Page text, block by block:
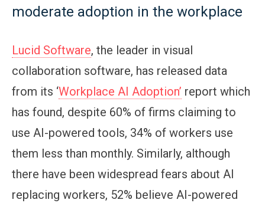
moderate adoption in the workplace
Lucid Software, the leader in visual
collaboration software, has released data
from its ‘Workplace AI Adoption’ report which
has found, despite 60% of firms claiming to
use AI-powered tools, 34% of workers use
them less than monthly. Similarly, although
there have been widespread fears about AI
replacing workers, 52% believe AI-powered